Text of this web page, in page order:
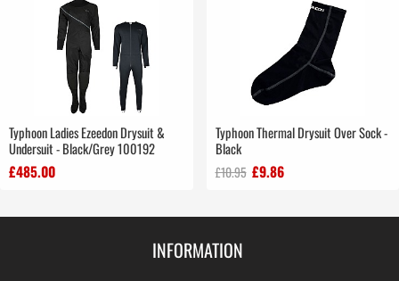
Typhoon Ladies Ezeedon Drysuit &
Undersuit - Black/Grey 100192
£485.00
Typhoon Thermal Drysuit Over Sock -
Black
£10.95 £9.86
INFORMATION